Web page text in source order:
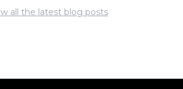
all the latest blog posts